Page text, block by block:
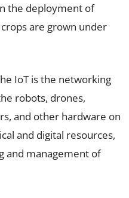
the deployment of
are grown under
IoT is the networking
robots, drones,
and other hardware on
and digital resources,
and management of